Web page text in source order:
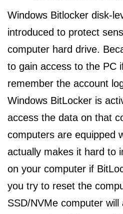
Windows Bitlocker disk-
introduced to protect
computer hard drive.
to gain access to the PC
remember the account
Windows BitLocker is
access the data on that
computers are equipped
actually makes it hard to
on your computer if
you try to reset the
SSD/NVMe computer